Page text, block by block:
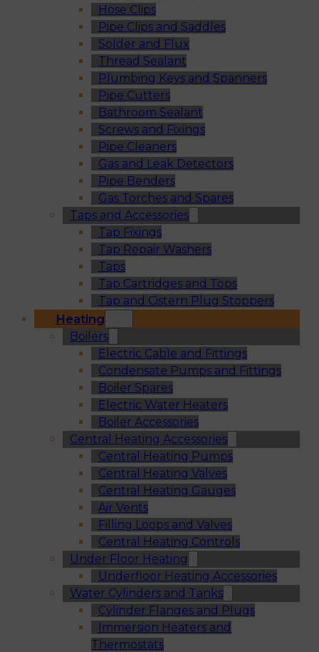
Hose Clips
Pipe Clips and Saddles
Solder and Flux
Thread Sealant
Plumbing Keys and Spanners
Pipe Cutters
Bathroom Sealant
Screws and Fixings
Pipe Cleaners
Gas and Leak Detectors
Pipe Benders
Gas Torches and Spares
Taps and Accessories
Tap Fixings
Tap Repair Washers
Taps
Tap Cartridges and Tops
Tap and Cistern Plug Stoppers
Heating
Boilers
Electric Cable and Fittings
Condensate Pumps and Fittings
Boiler Spares
Electric Water Heaters
Boiler Accessories
Central Heating Accessories
Central Heating Pumps
Central Heating Valves
Central Heating Gauges
Air Vents
Filling Loops and Valves
Central Heating Controls
Under Floor Heating
Underfloor Heating Accessories
Water Cylinders and Tanks
Cylinder Flanges and Plugs
Immersion Heaters and
Thermostats